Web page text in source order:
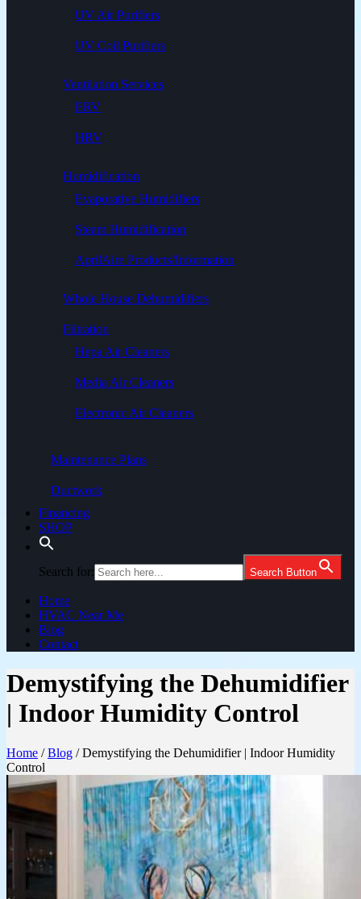
UV Air Purifiers
UV Coil Purifiers
Ventilation Services
ERV
HRV
Humidification
Evaporative Humidifiers
Steam Humidification
AprilAire Products/Information
Whole House Dehumidifiers
Filtration
Hepa Air Cleaners
Media Air Cleaners
Electronic Air Cleaners
Maintenance Plans
Ductwork
Financing
SHOP
Search for: Search Button
Home
HVAC Near Me
Blog
Contact
Demystifying the Dehumidifier
| Indoor Humidity Control
Home /Blog /Demystifying the Dehumidifier | Indoor Humidity
Control